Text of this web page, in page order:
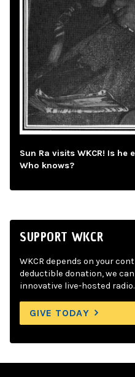
Sun Ra visits WKCR! Is he
Who knows?
SUPPORT WKCR
WKCR depends on your
deductible donation, we
innovative live-hosted radio.
GIVE TODAY